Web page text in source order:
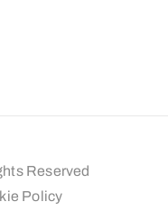
Reserved
Policy